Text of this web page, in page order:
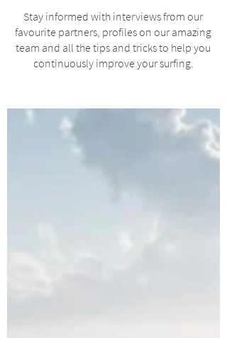
Stay informed with interviews from our
favourite partners, profiles on our amazing
team and all the tips and tricks to help you
continuously improve your surfing.